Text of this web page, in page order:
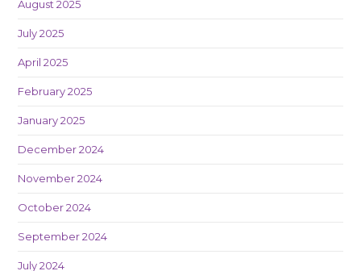
August 2025
July 2025
April 2025
February 2025
January 2025
December 2024
November 2024
October 2024
September 2024
July 2024